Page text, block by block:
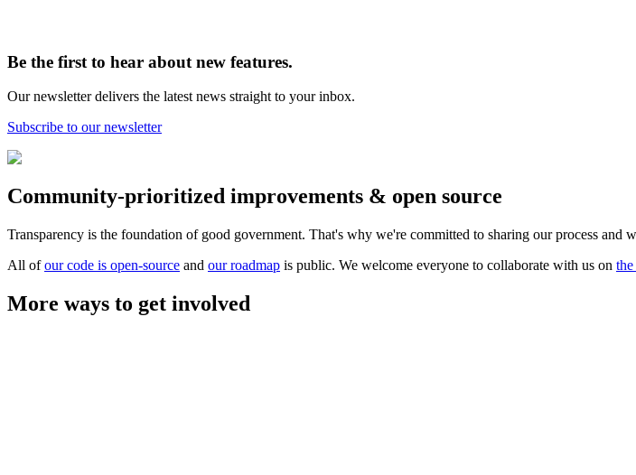
Be the first to hear about new features.
Our newsletter delivers the latest news straight to your inbox.
Subscribe to our newsletter
Community-prioritized improvements & open source
Transparency is the foundation of good government. That's why we're committed to sharing our process and
All ofour code is open-source and our roadmap is public. We welcome everyone to collaborate with us on
More ways to get involved